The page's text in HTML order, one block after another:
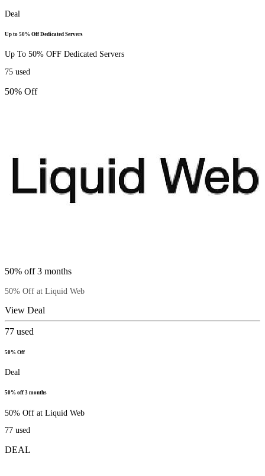
Deal
Up to 50% Off Dedicated Servers
Up To 50% OFF Dedicated Servers
75 used
50% Off
50% off 3 months
50% Off at Liquid Web
View Deal
77 used
50% Off
Deal
50% off 3 months
50% Off at Liquid Web
77 used
DEAL